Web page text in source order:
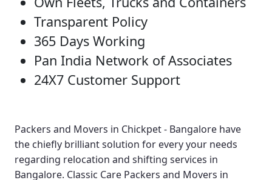
Transparent Policy
365 Days Working
Pan India Network of Associates
24X7 Customer Support
Packers and Movers in Chickpet - Bangalore have
the chiefly brilliant solution for every your needs
regarding relocation and shifting services in
Bangalore. Classic Care Packers and Movers in